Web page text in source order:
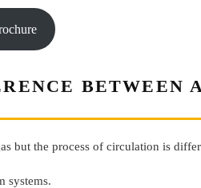
BETWEEN
but the process of circulation is
systems.